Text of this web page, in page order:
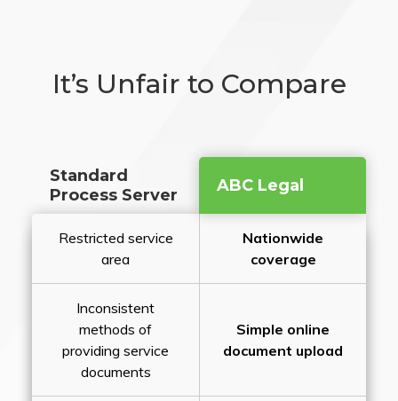
It’s Unfair to Compare
Standard
Process Server
ABC Legal
Restricted service
area
Nationwide
coverage
Inconsistent
methods of
providing service
documents
Simple online
document upload